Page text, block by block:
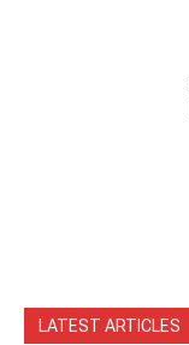
LATEST ARTICLES